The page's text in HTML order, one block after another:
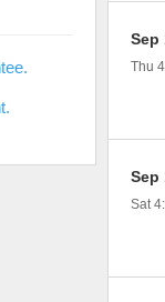
Sep
Thu
Sep
Sat